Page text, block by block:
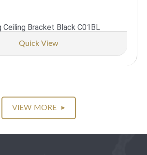
Bracket Black C01BL
Quick View
VIEW MORE ▶